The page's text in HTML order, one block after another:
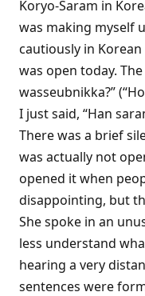
Koryo-Saram in
was making myself
cautiously in
was open today.
wasseubnikka?”
I just said, “Han
There was a brief
was actually not
opened it when
disappointing, but
She spoke in an
less understand
hearing a very
sentences were